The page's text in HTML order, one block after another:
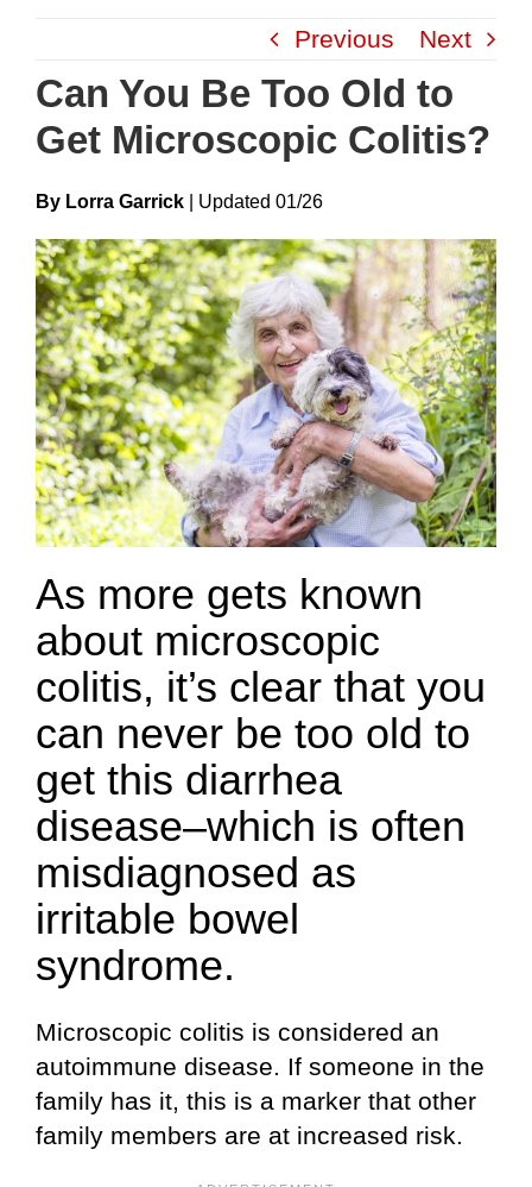
content
Previous Next
Can You Be Too Old to
Get Microscopic Colitis?
By Lorra Garrick UpdateD 01/26
As more gets known
about microscopic
colitis, it’s clear that you
can never be too old to
get this diarrhea
disease–which is often
misdiagnosed as
irritable bowel
syndrome.
Microscopic colitis is considered an
autoimmune disease. If someone in the
family has it, this is a marker that other
family members are at increased risk.